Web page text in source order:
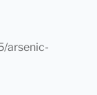
arsenic-